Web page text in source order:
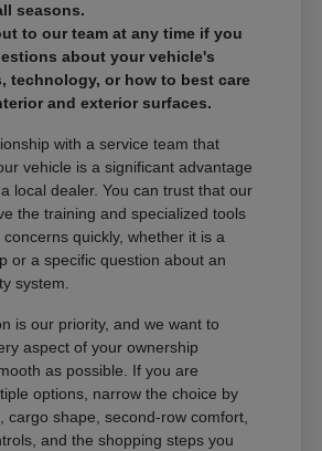
seasons.
to our team at any time if you
about your vehicle's
technology, or how to best care
and exterior surfaces.
with a service team that
vehicle is a significant advantage
local dealer. You can trust that our
the training and specialized tools
quickly, whether it is a
or a specific question about an
system.
is our priority, and we want to
aspect of your ownership
as possible. If you are
options, narrow the choice by
cargo shape, second-row comfort,
and the shopping steps you